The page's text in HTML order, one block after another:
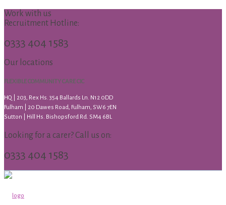
Work with us
Recruitment Hotline:
0333 404 1583
Our locations
FLEXIBLE COMMUNITY CARE CIC
HQ | 203, Rex Hs. 354 Ballards Ln. N12 0DD
Fulham | 20 Dawes Road, Fulham, SW6 7EN
Sutton | Hill Hs. Bishopsford Rd. SM4 6BL
Looking for a carer? Call us on:
0333 404 1583